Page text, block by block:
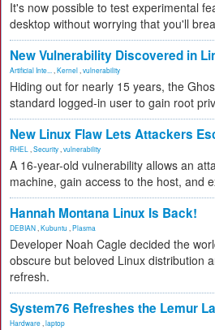
It's now possible to test experimental
desktop without worrying that you'll
New Vulnerability Discovered in
Artificial Inte... Kernel vulnerability
Hiding out for nearly 15 years, the
standard logged-in user to gain root
New Linux Flaw Lets Attackers
RHEL Security vulnerability
A 16-year-old vulnerability allows an
machine, gain access to the host, and
Hannah Montana Linux Is Back!
DEBIAN Kubuntu Plasma
Developer Noah Cagle decided the
obscure but beloved Linux distribution
refresh.
System76 Refreshes the Lemur
Hardware laptop